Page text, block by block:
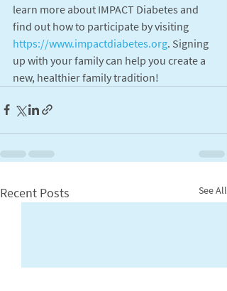
learn more about IMPACT Diabetes and
find out how to participate by visiting
https://www.impactdiabetes.org. Signing
up with your family can help you create a
new, healthier family tradition!
Recent Posts See All